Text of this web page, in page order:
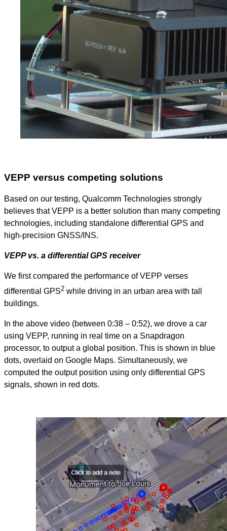
VEPP versus competing solutions
Based on our testing, Qualcomm Technologies strongly
believes that VEPP is a better solution than many competing
technologies, including standalone differential GPS and
high-precision GNSS/INS.
VEPP vs. a differential GPS receiver
We first compared the performance of VEPP verses
differential GPS2 while driving in an urban area with tall
buildings.
In the above video (between 0:38 – 0:52), we drove a car
using VEPP, running in real time on a Snapdragon
processor, to output a global position. This is shown in blue
dots, overlaid on Google Maps. Simultaneously, we
computed the output position using only differential GPS
signals, shown in red dots.